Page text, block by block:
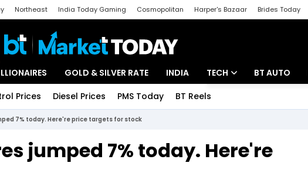
Northeast India Today Gaming Cosmopolitan Harper's Bazaar Brides Today
GOLD & SILVER RATE INDIA TECH
Startups
BT AUTO
Prices Diesel Prices PMS Today BT Reels
7% today. Here're price targets for stock
jumped 7% today. Here're